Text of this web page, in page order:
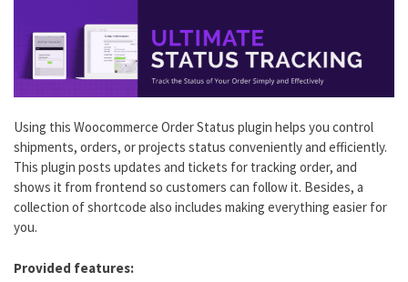
Using this Woocommerce Order Status plugin helps you control
shipments, orders, or projects status conveniently and efficiently.
This plugin posts updates and tickets for tracking order, and
shows it from frontend so customers can follow it. Besides, a
collection of shortcode also includes making everything easier for
you.
Provided features: